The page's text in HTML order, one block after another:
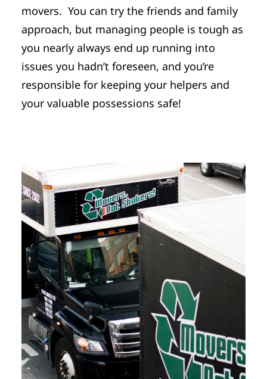
movers. You can try the friends and family
approach, but managing people is tough as
you nearly always end up running into
issues you hadn’t foreseen, and you’re
responsible for keeping your helpers and
your valuable possessions safe!